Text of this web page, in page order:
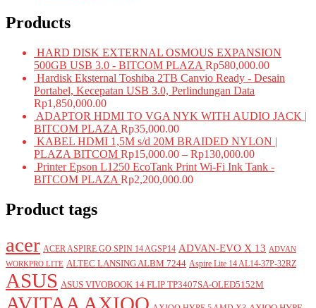
Products
HARD DISK EXTERNAL OSMOUS EXPANSION
500GB USB 3.0 - BITCOM PLAZA Rp580,000.00
Hardisk Eksternal Toshiba 2TB Canvio Ready - Desain
Portabel, Kecepatan USB 3.0, Perlindungan Data
Rp1,850,000.00
ADAPTOR HDMI TO VGA NYK WITH AUDIO JACK |
BITCOM PLAZA Rp35,000.00
KABEL HDMI 1,5M s/d 20M BRAIDED NYLON |
PLAZA BITCOM Rp15,000.00 – Rp130,000.00
Printer Epson L1250 EcoTank Print Wi-Fi Ink Tank -
BITCOM PLAZA Rp2,200,000.00
Product tags
acer ACER ASPIRE GO SPIN 14 AGSP14 ADVAN-EVO X 13 ADVAN
WORKPRO LITE ALTEC LANSING ALBM 7244 Aspire Lite 14 AL14-37P-32RZ
ASUS ASUS VIVOBOOK 14 FLIP TP3407SA-OLED5152M